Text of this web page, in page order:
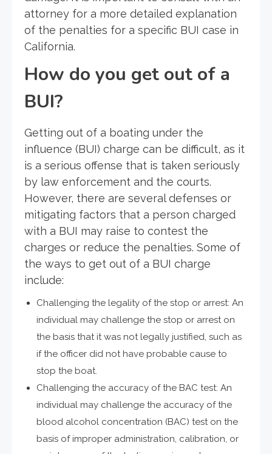
attorney for a more detailed explanation
of the penalties for a specific BUI case in
California.
How do you get out of a
BUI?
Getting out of a boating under the
influence (BUI) charge can be difficult, as it
is a serious offense that is taken seriously
by law enforcement and the courts.
However, there are several defenses or
mitigating factors that a person charged
with a BUI may raise to contest the
charges or reduce the penalties. Some of
the ways to get out of a BUI charge
include:
Challenging the legality of the stop or arrest: An
individual may challenge the stop or arrest on
the basis that it was not legally justified, such as
if the officer did not have probable cause to
stop the boat.
Challenging the accuracy of the BAC test: An
individual may challenge the accuracy of the
blood alcohol concentration (BAC) test on the
basis of improper administration, calibration, or